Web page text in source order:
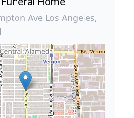
Ave Los Angeles,